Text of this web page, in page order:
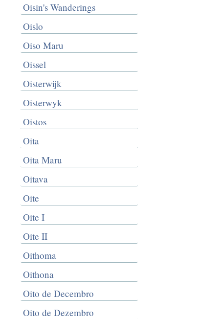
Oisin's Wanderings
Oislo
Oiso Maru
Oissel
Oisterwijk
Oisterwyk
Oistos
Oita
Oita Maru
Oitava
Oite
Oite I
Oite II
Oithoma
Oithona
Oito de Decembro
Oito de Dezembro